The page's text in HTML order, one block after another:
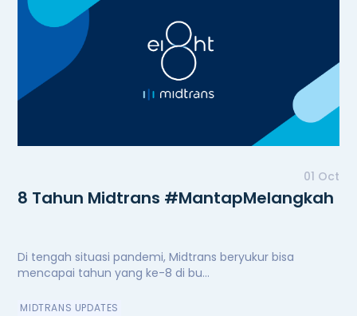
01 Oct
8 Tahun Midtrans #MantapMelangkah
Di tengah situasi pandemi, Midtrans beryukur bisa
mencapai tahun yang ke-8 di bu...
MIDTRANS UPDATES